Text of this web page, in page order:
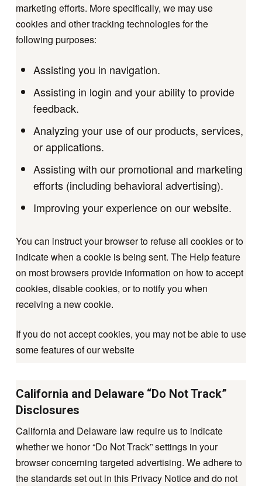
marketing efforts. More specifically, we may use
cookies and other tracking technologies for the
following purposes:
Assisting you in navigation.
Assisting in login and your ability to provide
feedback.
Analyzing your use of our products, services,
or applications.
Assisting with our promotional and marketing
efforts (including behavioral advertising).
Improving your experience on our website.
You can instruct your browser to refuse all cookies or to
indicate when a cookie is being sent. The Help feature
on most browsers provide information on how to accept
cookies, disable cookies, or to notify you when
receiving a new cookie.
If you do not accept cookies, you may not be able to use
some features of our website
California and Delaware “Do Not Track”
Disclosures
California and Delaware law require us to indicate
whether we honor “Do Not Track” settings in your
browser concerning targeted advertising. We adhere to
the standards set out in this Privacy Notice and do not